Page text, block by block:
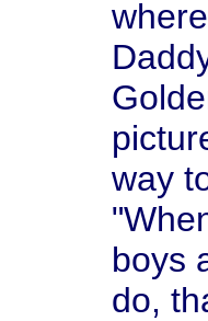
way
boys
do,